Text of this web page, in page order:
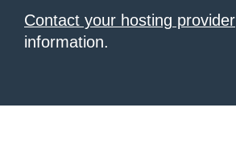
Contact your hosting provider
information.